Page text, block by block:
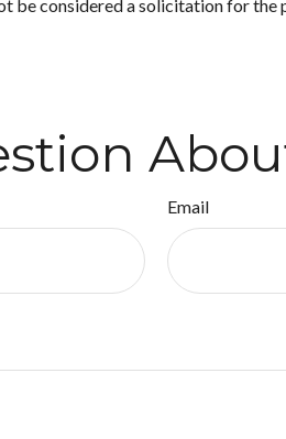
be considered a solicitation for the
Email